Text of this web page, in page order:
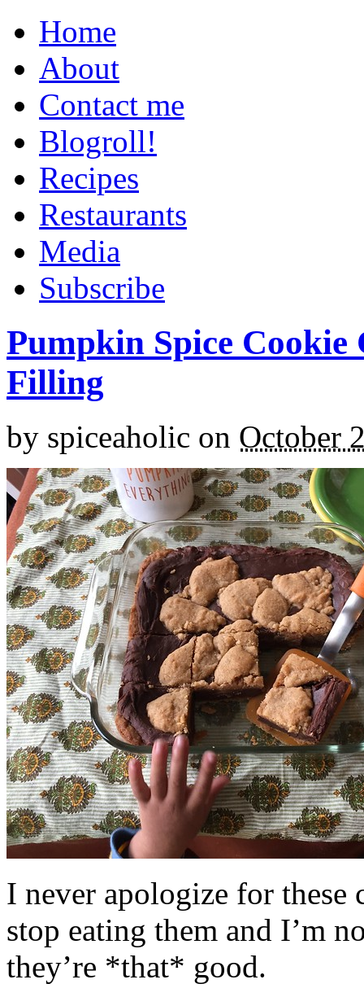
Home
About
Contact me
Blogroll!
Recipes
Restaurants
Media
Subscribe
Pumpkin Spice
Filling
by spiceaholic on October
I never apologize for these
stop eating them and I’m
they’re *that* good.